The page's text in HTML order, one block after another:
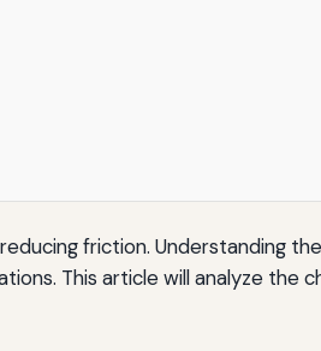
friction. Understanding
This article will analyze the